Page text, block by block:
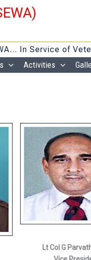
of Veterans
Activities
Lt Col G